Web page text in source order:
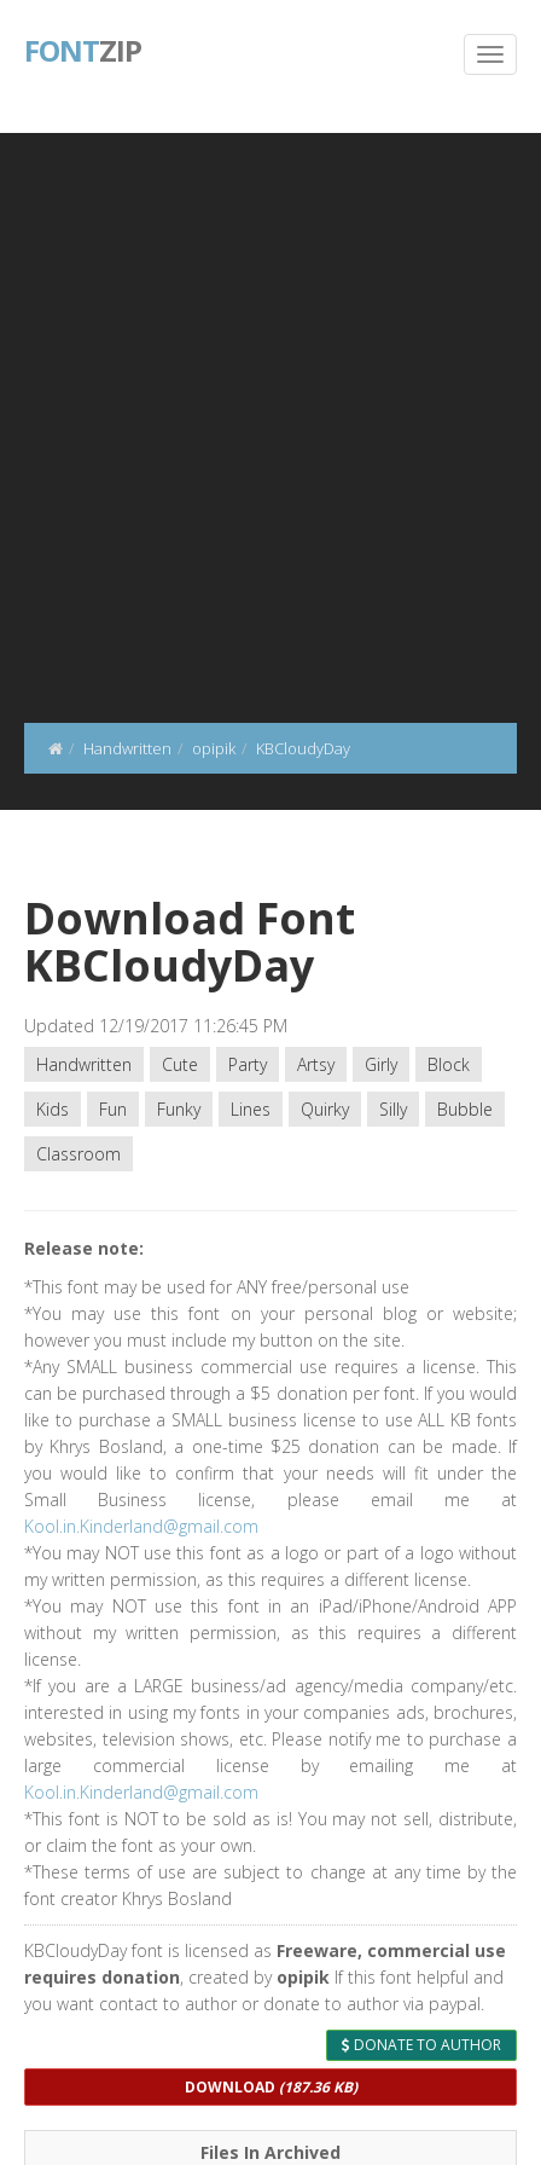
FONTZIP
Handwritten opipik KBCloudyDay
Download Font
KBCloudyDay
Updated 12/19/2017 11:26:45 PM
Handwritten
Cute Party Artsy Girly
Block
Kids
Fun Funky Lines Quirky Silly
Bubble
Classroom
Release note:
*This font may be used for ANY free/personal use
*You may use this font on your personal blog or website;
however you must include my button on the site.
*Any SMALL business commercial use requires a license. This
can be purchased through a $5 donation per font. If you would
like to purchase a SMALL business license to use ALL KB fonts
by Khrys Bosland, a one-time $25 donation can be made. If
you would like to confirm that your needs will fit under the
Small Business license, please email me at
Kool.in.Kinderland@gmail.com
*You may NOT use this font as a logo or part of a logo without
my written permission, as this requires a different license.
*You may NOT use this font in an iPad/iPhone/Android APP
without my written permission, as this requires a different
license.
*If you are a LARGE business/ad agency/media company/etc.
interested in using my fonts in your companies ads, brochures,
websites, television shows, etc. Please notify me to purchase a
large commercial license by emailing me at
Kool.in.Kinderland@gmail.com
*This font is NOT to be sold as is! You may not sell, distribute,
or claim the font as your own.
*These terms of use are subject to change at any time by the
font creator Khrys Bosland
KBCloudyDay font is licensed as Freeware, commercial use
requires donation, created by opipik If this font helpful and
you want contact to author or donate to author via paypal.
DONATE TO AUTHOR
DOWNLOAD (187.36 KB)
Files In Archived